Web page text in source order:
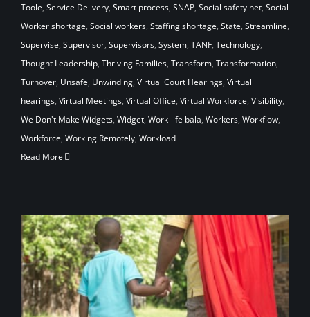
Toole, Service Delivery, Smart process, SNAP, Social safety net, Social
Worker shortage, Social workers, Staffing shortage, State, Streamline,
Supervise, Supervisor, Supervisors, System, TANF, Technology,
Thought Leadership, Thriving Families, Transform, Transformation,
Turnover, Unsafe, Unwinding, Virtual Court Hearings, Virtual
hearings, Virtual Meetings, Virtual Office, Virtual Workforce, Visibility,
We Don't Make Widgets, Widget, Work-life bala, Workers, Workflow,
Workforce, Working Remotely, Workload
Read More